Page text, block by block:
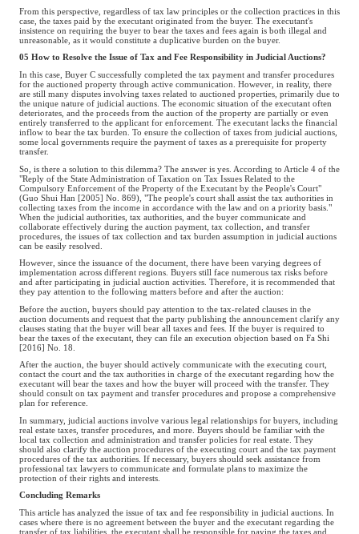
From this perspective, regardless of tax law principles or the collection practices in this
case, the taxes paid by the executant originated from the buyer. The executant's
insistence on requiring the buyer to bear the taxes and fees again is both illegal and
unreasonable, as it would constitute a duplicative burden on the buyer.
05 How to Resolve the Issue of Tax and Fee Responsibility in Judicial Auctions?
In this case, Buyer C successfully completed the tax payment and transfer procedures
for the auctioned property through active communication. However, in reality, there
are still many disputes involving taxes related to auctioned properties, primarily due to
the unique nature of judicial auctions. The economic situation of the executant often
deteriorates, and the proceeds from the auction of the property are partially or even
entirely transferred to the applicant for enforcement. The executant lacks the financial
inflow to bear the tax burden. To ensure the collection of taxes from judicial auctions,
some local governments require the payment of taxes as a prerequisite for property
transfer.
So, is there a solution to this dilemma? The answer is yes. According to Article 4 of the
"Reply of the State Administration of Taxation on Tax Issues Related to the
Compulsory Enforcement of the Property of the Executant by the People's Court"
(Guo Shui Han [2005] No. 869), "The people's court shall assist the tax authorities in
collecting taxes from the income in accordance with the law and on a priority basis."
When the judicial authorities, tax authorities, and the buyer communicate and
collaborate effectively during the auction payment, tax collection, and transfer
procedures, the issues of tax collection and tax burden assumption in judicial auctions
can be easily resolved.
However, since the issuance of the document, there have been varying degrees of
implementation across different regions. Buyers still face numerous tax risks before
and after participating in judicial auction activities. Therefore, it is recommended that
they pay attention to the following matters before and after the auction:
Before the auction, buyers should pay attention to the tax-related clauses in the
auction documents and request that the party publishing the announcement clarify any
clauses stating that the buyer will bear all taxes and fees. If the buyer is required to
bear the taxes of the executant, they can file an execution objection based on Fa Shi
[2016] No. 18.
After the auction, the buyer should actively communicate with the executing court,
contact the court and the tax authorities in charge of the executant regarding how the
executant will bear the taxes and how the buyer will proceed with the transfer. They
should consult on tax payment and transfer procedures and propose a comprehensive
plan for reference.
In summary, judicial auctions involve various legal relationships for buyers, including
real estate taxes, transfer procedures, and more. Buyers should be familiar with the
local tax collection and administration and transfer policies for real estate. They
should also clarify the auction procedures of the executing court and the tax payment
procedures of the tax authorities. If necessary, buyers should seek assistance from
professional tax lawyers to communicate and formulate plans to maximize the
protection of their rights and interests.
Concluding Remarks
This article has analyzed the issue of tax and fee responsibility in judicial auctions. In
cases where there is no agreement between the buyer and the executant regarding the
transfer of tax liabilities, the executant shall be responsible for paying the taxes and